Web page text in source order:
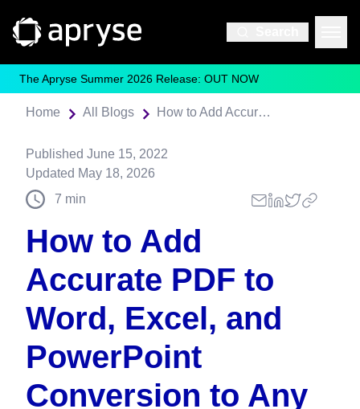
The Apryse Summer 2026 Release: OUT NOW
Home All Blogs How to Add Accurate PDF to Word, Excel, and PowerPoint Conversion to Any Application
Published June 15, 2022
Updated May 18, 2026
7 min
How to Add
Accurate PDF to
Word, Excel, and
PowerPoint
Conversion to Any